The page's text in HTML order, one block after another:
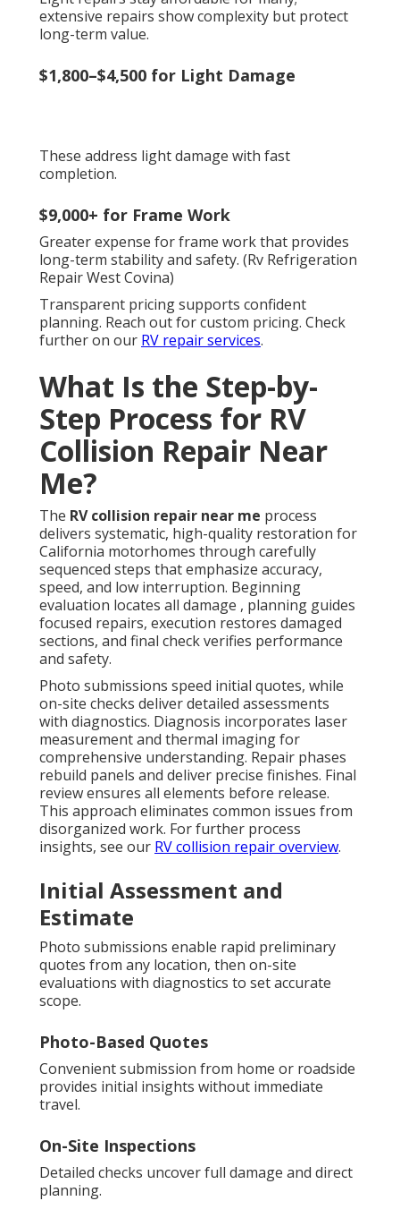
extensive repairs show complexity but protect
long-term value.
$1,800–$4,500 for Light Damage
These address light damage with fast
completion.
$9,000+ for Frame Work
Greater expense for frame work that provides
long-term stability and safety. (Rv Refrigeration
Repair West Covina)
Transparent pricing supports confident
planning. Reach out for custom pricing. Check
further on our RV repair services.
What Is the Step-by-
Step Process for RV
Collision Repair Near
Me?
The RV collision repair near me process
delivers systematic, high-quality restoration for
California motorhomes through carefully
sequenced steps that emphasize accuracy,
speed, and low interruption. Beginning
evaluation locates all damage , planning guides
focused repairs, execution restores damaged
sections, and final check verifies performance
and safety.
Photo submissions speed initial quotes, while
on-site checks deliver detailed assessments
with diagnostics. Diagnosis incorporates laser
measurement and thermal imaging for
comprehensive understanding. Repair phases
rebuild panels and deliver precise finishes. Final
review ensures all elements before release.
This approach eliminates common issues from
disorganized work. For further process
insights, see our RV collision repair overview.
Initial Assessment and
Estimate
Photo submissions enable rapid preliminary
quotes from any location, then on-site
evaluations with diagnostics to set accurate
scope.
Photo-Based Quotes
Convenient submission from home or roadside
provides initial insights without immediate
travel.
On-Site Inspections
Detailed checks uncover full damage and direct
planning.